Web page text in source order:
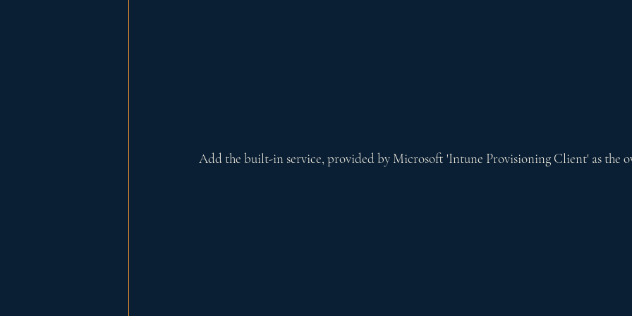
Add the built-in service, provided by Microsoft 'Intune Provisioning Client' as the